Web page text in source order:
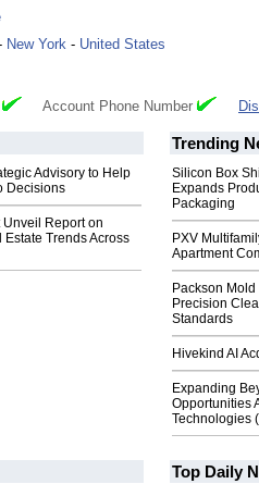
New York - United States
Account Phone Number
Advisory to Help
Decisions
Report on
Trends Across
Trending
Silicon Box
Expands
Packaging
PXV
Apartment
Packson
Precision
Standards
Hivekind AI
Expanding
Opportunities
Technologies
Top Daily